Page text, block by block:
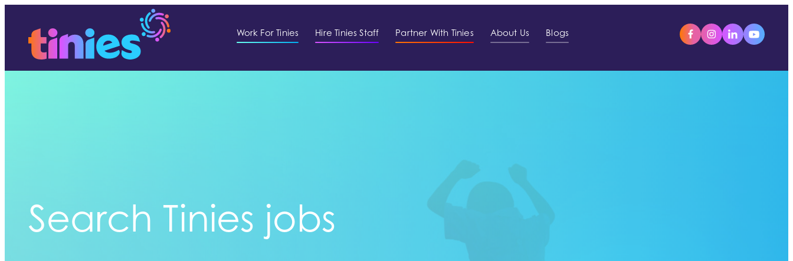
Work For Tinies Hire Tinies Staff Partner With Tinies About Us Blogs
Search Tinies jobs